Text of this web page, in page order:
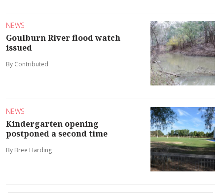
NEWS
Goulburn River flood watch
issued
By Contributed
NEWS
Kindergarten opening
postponed a second time
By Bree Harding